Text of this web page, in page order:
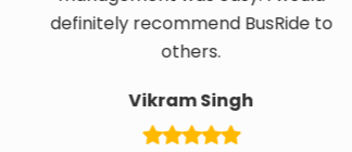
definitely recommend BusRide to
Vikram Singh